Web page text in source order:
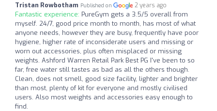
Tristan Rowbotham Published on 2 years ago
Fantastic experience: PureGym gets a 3.5/5 overall from
myself. 24/7, good price month to month, has most of what
anyone needs, however they are busy, frequently have poor
hygiene, higher rate of inconsiderate users and missing or
worn out accessories, plus often misplaced or missing
weights. Ashford Warren Retail Park Best PG I've been to so
far, free water still tastes as bad as all the others though.
Clean, does not smell, good size facility, lighter and brighter
than most, plenty of kit for everyone and mostly civilised
users. Also most weights and accessories easy enough to
find.